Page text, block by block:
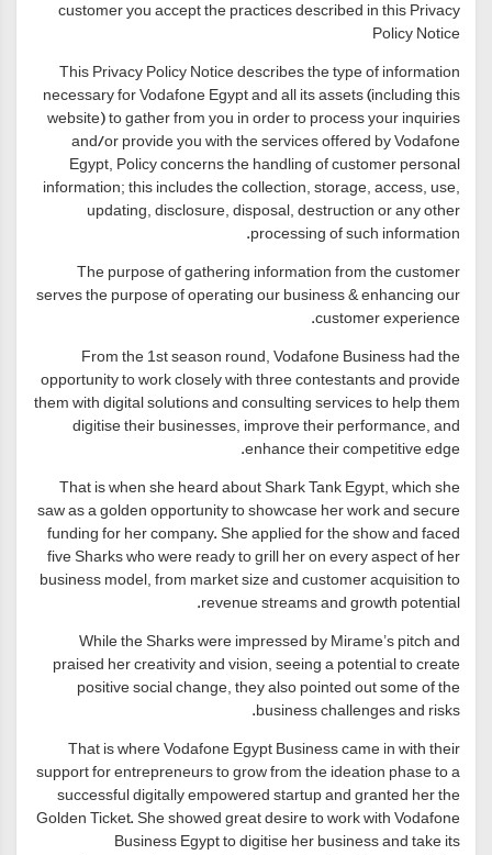
customer you accept the practices described in this Privacy
Policy Notice
This Privacy Policy Notice describes the type of information
necessary for Vodafone Egypt and all its assets (including this
website) to gather from you in order to process your inquiries
and/or provide you with the services offered by Vodafone
Egypt, Policy concerns the handling of customer personal
information; this includes the collection, storage, access, use,
updating, disclosure, disposal, destruction or any other
processing of such information.
The purpose of gathering information from the customer
serves the purpose of operating our business & enhancing our
customer experience.
From the 1st season round, Vodafone Business had the
opportunity to work closely with three contestants and provide
them with digital solutions and consulting services to help them
digitise their businesses, improve their performance, and
enhance their competitive edge.
That is when she heard about Shark Tank Egypt, which she
saw as a golden opportunity to showcase her work and secure
funding for her company. She applied for the show and faced
five Sharks who were ready to grill her on every aspect of her
business model, from market size and customer acquisition to
revenue streams and growth potential.
While the Sharks were impressed by Mirame’s pitch and
praised her creativity and vision, seeing a potential to create
positive social change, they also pointed out some of the
business challenges and risks.
That is where Vodafone Egypt Business came in with their
support for entrepreneurs to grow from the ideation phase to a
successful digitally empowered startup and granted her the
Golden Ticket. She showed great desire to work with Vodafone
Business Egypt to digitise her business and take its